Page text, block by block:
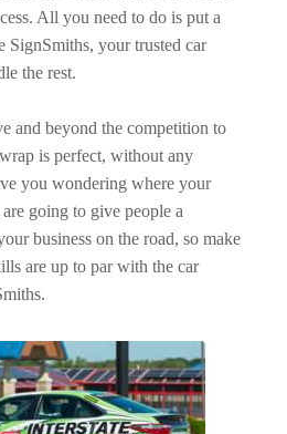
All you need to do is put a
SignSmiths, your trusted car
the rest.
and beyond the competition to
is perfect, without any
you wondering where your
going to give people a
business on the road, so make
are up to par with the car